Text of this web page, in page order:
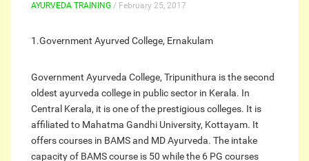
AYURVEDA TRAINING / February 25, 2017
1.Government Ayurved College, Ernakulam
Government Ayurveda College, Tripunithura is the second
oldest ayurveda college in public sector in Kerala. In
Central Kerala, it is one of the prestigious colleges. It is
affiliated to Mahatma Gandhi University, Kottayam. It
offers courses in BAMS and MD Ayurveda. The intake
capacity of BAMS course is 50 while the 6 PG courses